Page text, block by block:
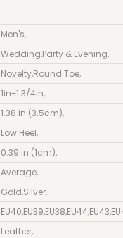
Men's,
Wedding,Party & Evening,
Novelty,Round Toe,
1in-1 3/4in,
1.38 in (3.5cm),
Low Heel,
0.39 in (1cm),
Average,
Gold,Silver,
EU40,EU39,EU38,EU44,EU43,
Leather,